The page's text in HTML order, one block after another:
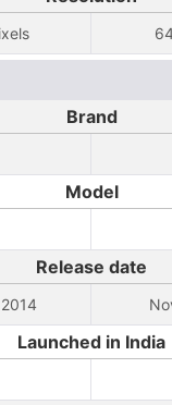
Brand
Model
Release date
Launched in India